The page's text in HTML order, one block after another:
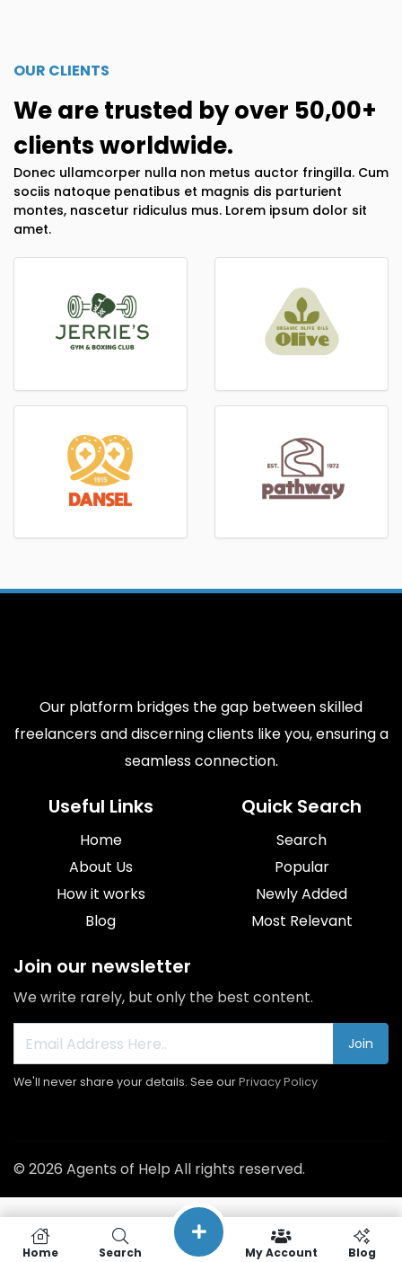
OUR CLIENTS
We are trusted by over 50,00+
clients worldwide.
Donec ullamcorper nulla non metus auctor fringilla. Cum
sociis natoque penatibus et magnis dis parturient
montes, nascetur ridiculus mus. Lorem ipsum dolor sit
amet.
Our platform bridges the gap between skilled
freelancers and discerning clients like you, ensuring a
seamless connection.
Useful Links
Home
About Us
How it works
Blog
Quick Search
Search
Popular
Newly Added
Most Relevant
Join our newsletter
We write rarely, but only the best content.
Join
We'll never share your details. See ourPrivacy Policy
© 2026 Agents of Help All rights reserved.
Home Search My Account Blog